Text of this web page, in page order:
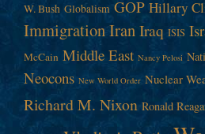
W. Bush Globalism GOP Hillary
ImmigrationIranIraq ISIS
McCain Middle East Nancy Pelosi
Neocons New World Order Nuclear
Richard M. Nixon Ronald